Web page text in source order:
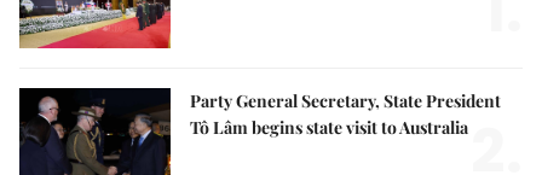
Party General Secretary, State President
Tô Lâm begins state visit to Australia